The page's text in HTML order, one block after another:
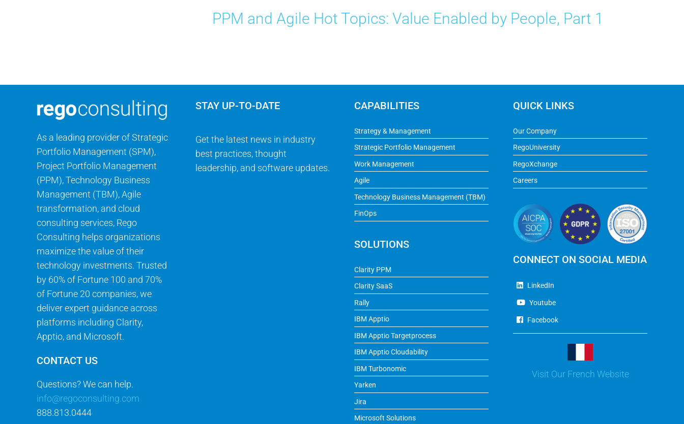
PPM and Agile Hot Topics: Value Enabled by People, Part 1
As a leading provider of Strategic
Portfolio Management (SPM),
Project Portfolio Management
(PPM), Technology Business
Management (TBM), Agile
transformation, and cloud
consulting services, Rego
Consulting helps organizations
maximize the value of their
technology investments. Trusted
by 60% of Fortune 100 and 70%
of Fortune 20 companies, we
deliver expert guidance across
platforms including Clarity,
Apptio, and Microsoft.
CONTACT US
Questions? We can help.
info@regoconsulting.com
888.813.0444
STAY UP-TO-DATE
Get the latest news in industry
best practices, thought
leadership, and software updates.
CAPABILITIES
Strategy & Management
Strategic Portfolio Management
Work Management
Agile
Technology Business Management (TBM)
FinOps
SOLUTIONS
Clarity PPM
Clarity SaaS
Rally
IBM Apptio
IBM Apptio Targetprocess
IBM Apptio Cloudability
IBM Turbonomic
Yarken
Jira
Microsoft Solutions
QUICK LINKS
Our Company
RegoUniversity
RegoXchange
Careers
CONNECT ON SOCIAL MEDIA
LinkedIn
Youtube
Facebook
Visit Our French Website